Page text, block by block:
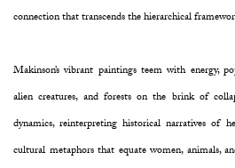
connection that transcends the hierarchical
Makinson’s vibrant paintings teem with energy,
alien creatures, and forests on the brink of
dynamics, reinterpreting historical narratives of
cultural metaphors that equate women, animals,